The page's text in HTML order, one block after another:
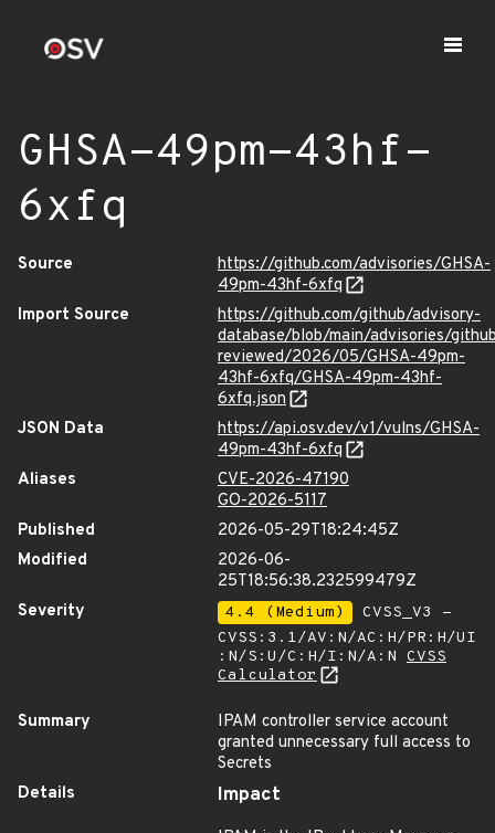
GHSA-49pm-43hf-
6xfq
Source
https://github.com/advisories/GHSA-
49pm-43hf-6xfq
Import Source
https://github.com/github/advisory-
database/blob/main/advisories/
reviewed/2026/05/GHSA-49pm-
43hf-6xfq/GHSA-49pm-43hf-
6xfq.json
JSON Data
https://api.osv.dev/v1/vulns/GHSA-
49pm-43hf-6xfq
Aliases
CVE-2026-47190
GO-2026-5117
Published
2026-05-29T18:24:45Z
Modified
2026-06-
25T18:56:38.232599479Z
Severity
4.4 (Medium)
CVSS_V3 -
CVSS:3.1/AV:N/AC:H/PR:H/UI
:N/S:U/C:H/I:N/A:N CVSS
Calculator
Summary
IPAM controller service account
granted unnecessary full access to
Secrets
Details
Impact